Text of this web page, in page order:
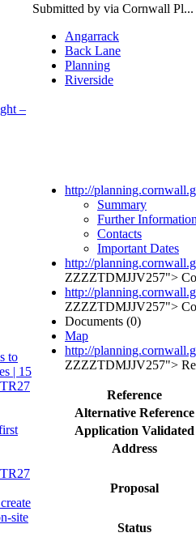
–
to
| 15
site
Submitted by via Cornwall
Angarrack
Back Lane
Planning
Riverside
http://
Summary
Further Information
Contacts
Important Dates
http://
ZZZZTDMJJV257">
http://
ZZZZTDMJJV257">
Documents (0)
Map
http://
ZZZZTDMJJV257">
Reference
Alternative Reference
Application Validated
Address
Proposal
Status